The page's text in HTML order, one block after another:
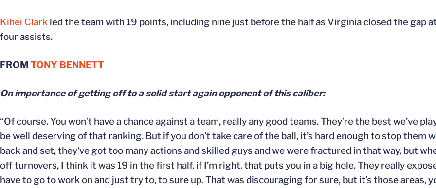
Kihei Clark led the team with 19 points, including nine just before the half as Virginia closed the gap
four assists.
FROM TONY BENNETT
On importance of getting off to a solid start again opponent of this caliber:
“Of course. You won’t have a chance against a team, really any good teams. They’re the best we’ve
be well deserving of that ranking. But if you don’t take care of the ball, it’s hard enough to stop them
back and set, they’ve got too many actions and skilled guys and we were fractured in that way, but
off turnovers, I think it was 19 in the first half, if I’m right, that puts you in a big hole. They really
have to go to work on and just try to, to sure up. That was discouraging for sure, but it’s those areas,